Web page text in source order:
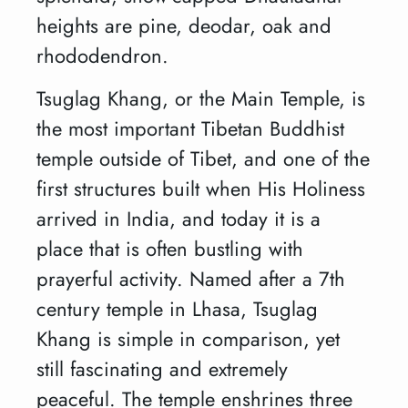
heights are pine, deodar, oak and
rhododendron.
Tsuglag Khang, or the Main Temple, is
the most important Tibetan Buddhist
temple outside of Tibet, and one of the
first structures built when His Holiness
arrived in India, and today it is a
place that is often bustling with
prayerful activity. Named after a 7th
century temple in Lhasa, Tsuglag
Khang is simple in comparison, yet
still fascinating and extremely
peaceful. The temple enshrines three